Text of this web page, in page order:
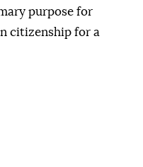
purpose for
citizenship for a